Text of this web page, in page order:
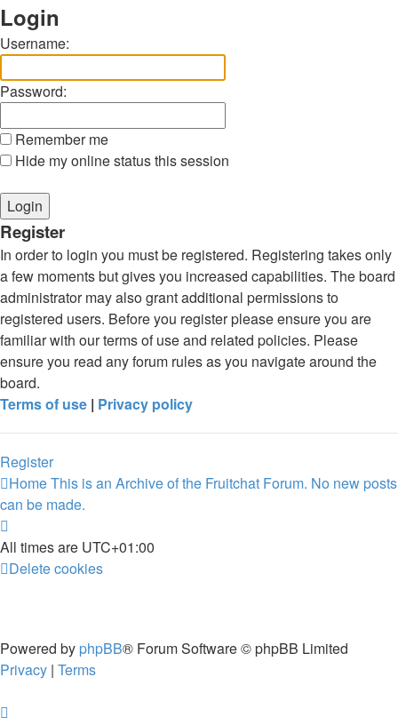
Login
Username:
Password:
Remember me
Hide my online status this session
Register
In order to login you must be registered. Registering takes only
a few moments but gives you increased capabilities. The board
administrator may also grant additional permissions to
registered users. Before you register please ensure you are
familiar with our terms of use and related policies. Please
ensure you read any forum rules as you navigate around the
board.
Terms of use | Privacy policy
Register
HomeThis is an Archive of the Fruitchat Forum. No new posts
can be made.
All times are UTC+01:00
Delete cookies
Powered by phpBB® Forum Software © phpBB Limited
Privacy | Terms